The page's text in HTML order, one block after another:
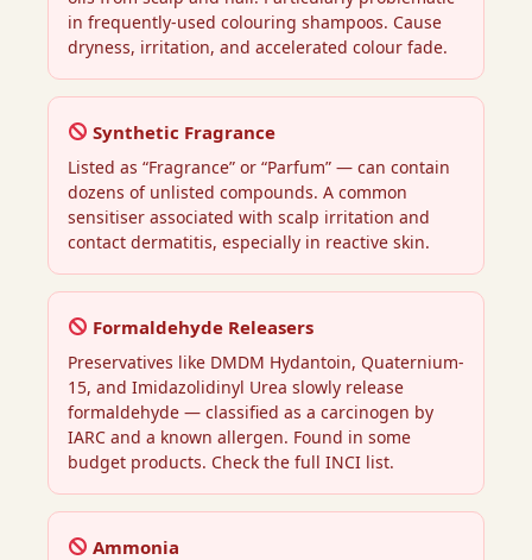
in frequently-used colouring shampoos. Cause
dryness, irritation, and accelerated colour fade.
Synthetic Fragrance
Listed as “Fragrance” or “Parfum” — can contain
dozens of unlisted compounds. A common
sensitiser associated with scalp irritation and
contact dermatitis, especially in reactive skin.
Formaldehyde Releasers
Preservatives like DMDM Hydantoin, Quaternium-
15, and Imidazolidinyl Urea slowly release
formaldehyde — classified as a carcinogen by
IARC and a known allergen. Found in some
budget products. Check the full INCI list.
Ammonia